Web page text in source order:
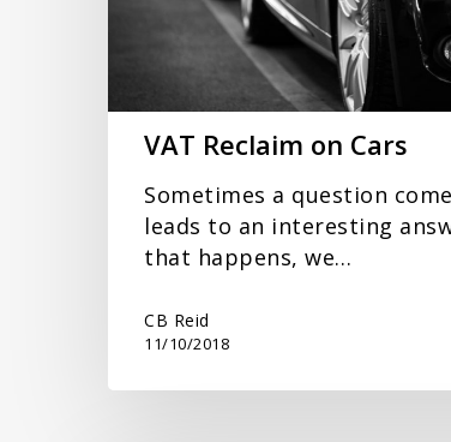
VAT Reclaim on Cars
Sometimes a question
leads to an interesting
that happens, we…
CB Reid
11/10/2018